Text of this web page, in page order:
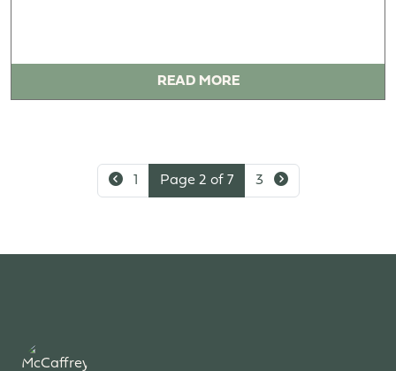
READ MORE
1 Page 2 of 7 3